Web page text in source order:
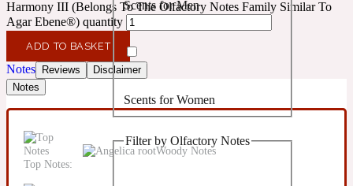
10019 Wonders
14Hour Dream
Confident
Creamy
Citrus
Floral
Scents for Men
Scents for Women
Filter by Olfactory Notes
Harmony III (Belongs To The Olfactory Notes Family Similar To
Agar Ebene®) quantity
ADD TO BASKET
Notes Reviews
Disclaimer
Notes
Top Notes:
Woody Notes